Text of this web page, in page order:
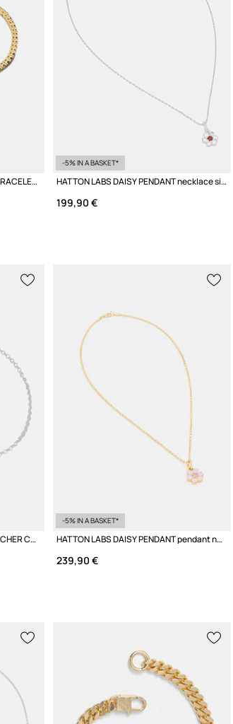
HATTON LABS CLASSIC TENNIS BRACELET M silver Women's
-5% IN A BASKET*
HATTON LABS DAISY PENDANT necklace silver Women's
199,90 €
HATTON LABS DIAMOND CUT BELCHER CHAIN M Women's Silver Necklace
-5% IN A BASKET*
HATTON LABS DAISY PENDANT pendant necklace silver Women's
239,90 €